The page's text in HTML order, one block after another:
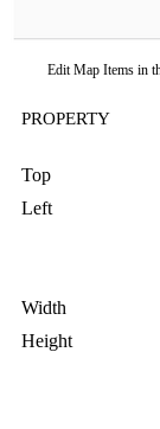
Edit Map Items in
PROPERTY
Top
Left
Width
Height